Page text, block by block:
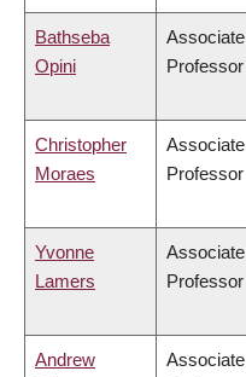
Bathseba
Opini
Associate
Professor
Christopher
Moraes
Associate
Professor
Yvonne
Lamers
Associate
Professor
Andrew
Associate